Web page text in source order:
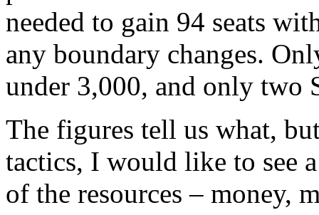
needed to gain 94 seats
any boundary changes.
under 3,000, and only two
The figures tell us what,
tactics, I would like to see
of the resources – money,